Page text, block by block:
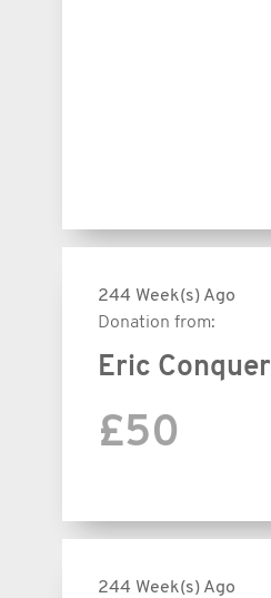
244 Week(s) Ago
Donation from:
Eric Conquer
£50
244 Week(s) Ago